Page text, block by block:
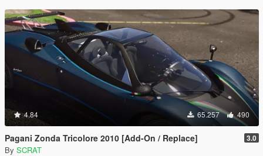
4.84 65.257 490
Pagani Zonda Tricolore 2010 [Add-On / Replace] 3.0
By SCRAT